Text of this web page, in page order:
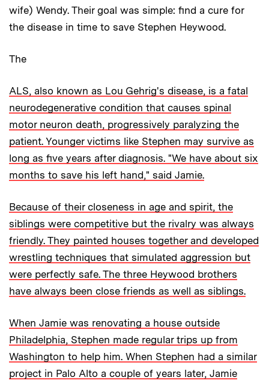
wife) Wendy. Their goal was simple: find a cure for
the disease in time to save Stephen Heywood.
The
ALS, also known as Lou Gehrig's disease, is a fatal
neurodegenerative condition that causes spinal
motor neuron death, progressively paralyzing the
patient. Younger victims like Stephen may survive as
long as five years after diagnosis. "We have about six
months to save his left hand," said Jamie.
Because of their closeness in age and spirit, the
siblings were competitive but the rivalry was always
friendly. They painted houses together and developed
wrestling techniques that simulated aggression but
were perfectly safe. The three Heywood brothers
have always been close friends as well as siblings.
When Jamie was renovating a house outside
Philadelphia, Stephen made regular trips up from
Washington to help him. When Stephen had a similar
project in Palo Alto a couple of years later, Jamie